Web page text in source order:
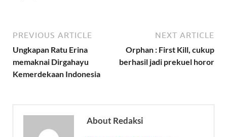
PREVIOUS ARTICLE
Ungkapan Ratu Erina
memaknai Dirgahayu
Kemerdekaan Indonesia
NEXT ARTICLE
Orphan : First Kill, cukup
berhasil jadi prekuel horor
About Redaksi